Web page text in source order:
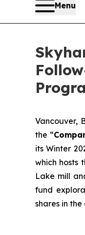
Menu
Vancouver,
the “
its Winter
which hosts
Lake mill
fund
shares in